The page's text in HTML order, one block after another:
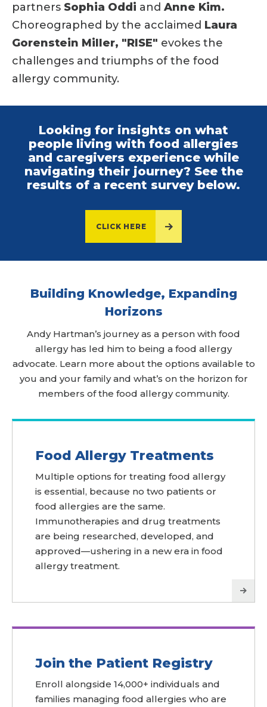
partners Sophia Oddi and Anne Kim.
Choreographed by the acclaimed Laura
Gorenstein Miller, "RISE" evokes the
challenges and triumphs of the food
allergy community.
Looking for insights on what
people living with food allergies
and caregivers experience while
navigating their journey? See the
results of a recent survey below.
CLICK HERE
Building Knowledge, Expanding
Horizons
Andy Hartman’s journey as a person with food
allergy has led him to being a food allergy
advocate. Learn more about the options available to
you and your family and what’s on the horizon for
members of the food allergy community.
Food Allergy Treatments
Multiple options for treating food allergy
is essential, because no two patients or
food allergies are the same.
Immunotherapies and drug treatments
are being researched, developed, and
approved—ushering in a new era in food
allergy treatment.
Join the Patient Registry
Enroll alongside 14,000+ individuals and
families managing food allergies who are